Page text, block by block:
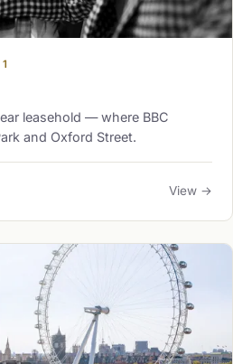
leasehold — where BBC
and Oxford Street.
View →